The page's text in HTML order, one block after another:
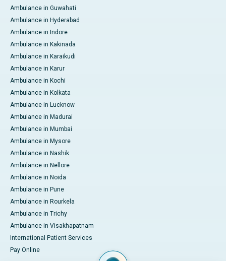
Ambulance in Guwahati
Ambulance in Hyderabad
Ambulance in Indore
Ambulance in Kakinada
Ambulance in Karaikudi
Ambulance in Karur
Ambulance in Kochi
Ambulance in Kolkata
Ambulance in Lucknow
Ambulance in Madurai
Ambulance in Mumbai
Ambulance in Mysore
Ambulance in Nashik
Ambulance in Nellore
Ambulance in Noida
Ambulance in Pune
Ambulance in Rourkela
Ambulance in Trichy
Ambulance in Visakhapatnam
International Patient Services
Pay Online